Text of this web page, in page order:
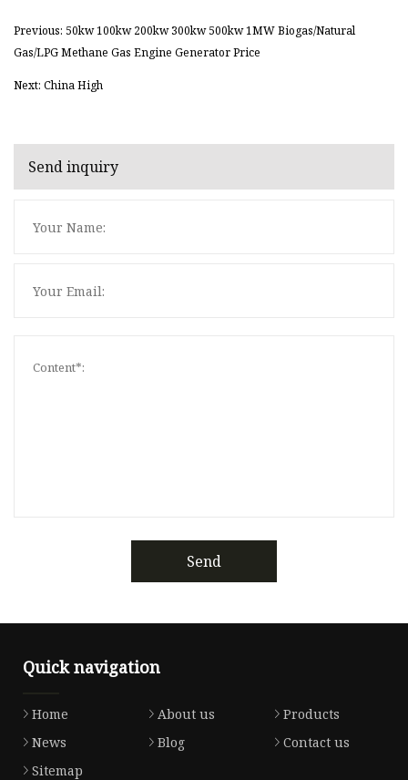
Previous: 50kw 100kw 200kw 300kw 500kw 1MW Biogas/Natural
Gas/LPG Methane Gas Engine Generator Price
Next: China High
Send inquiry
Send
Quick navigation
Home About us
Products
News
Blog
Contact us
Sitemap